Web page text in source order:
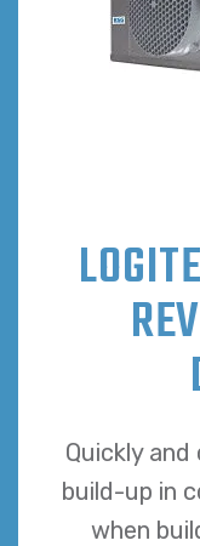
Quickly
build-up in
when